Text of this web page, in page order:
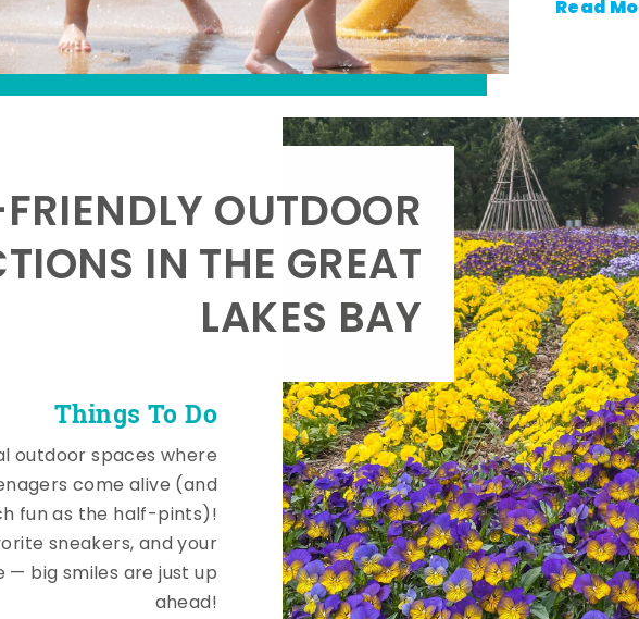
Read
Things To Do
OUTDOOR
IN THE GREAT
LAKES BAY
outdoor spaces where
come alive (and
fun as the half-pints)!
sneakers, and your
big smiles are just up
ahead!